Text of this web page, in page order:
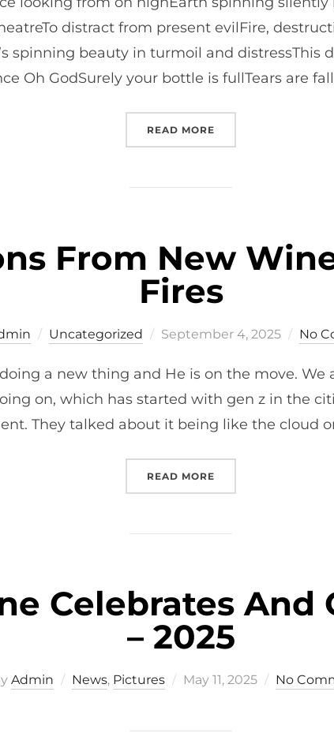
distract from present evilFire,
spinning beauty in turmoil and distressThis
Oh GodSurely your bottle is fullTears are
READ MORE
From New
Fires
Uncategorized
Posted
September 4, 2025 No
a new thing and He is on the move.
on, which has started with gen z in the
They talked about it being like the cloud
READ MORE
Celebrates And
– 2025
Admin News, Pictures
Posted
May 11, 2025 No